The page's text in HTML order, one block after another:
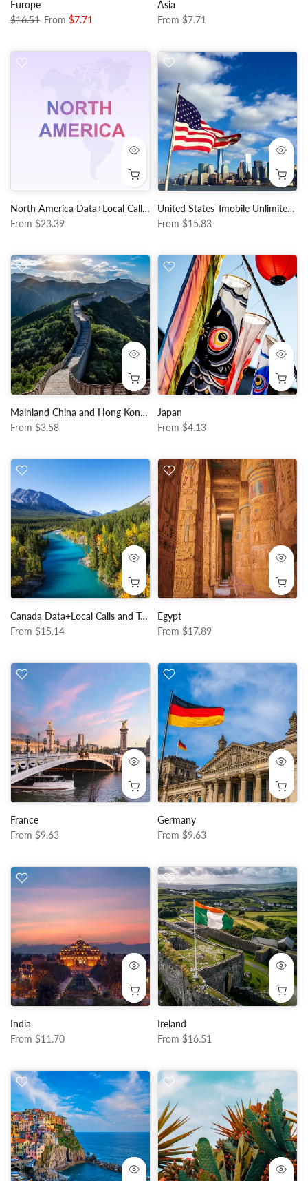
Europe
$16.51 From $7.71
Asia
From $7.71
North America Data+Local Calls and Texts
From $23.39
United States Tmobile Unlimited Data+Local Calls and Texts
From $15.83
Mainland China and Hong Kong, Macau
From $3.58
Japan
From $4.13
Canada Data+Local Calls and Texts
From $15.14
Egypt
From $17.89
France
From $9.63
Germany
From $9.63
India
From $11.70
Ireland
From $16.51